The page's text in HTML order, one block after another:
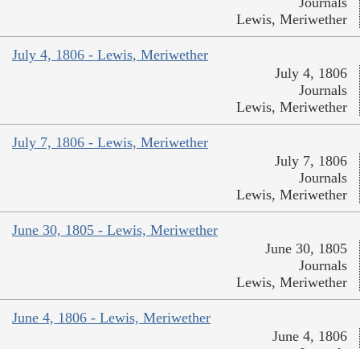
Lewis, Meriwether
July 4, 1806 - Lewis, Meriwether
July 4, 1806
Journals
Lewis, Meriwether
July 7, 1806 - Lewis, Meriwether
July 7, 1806
Journals
Lewis, Meriwether
June 30, 1805 - Lewis, Meriwether
June 30, 1805
Journals
Lewis, Meriwether
June 4, 1806 - Lewis, Meriwether
June 4, 1806